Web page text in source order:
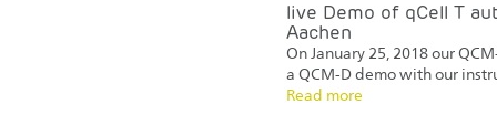
live Demo of qCell T
Aachen
On January 25, 2018 our
a QCM-D demo with our
Read more